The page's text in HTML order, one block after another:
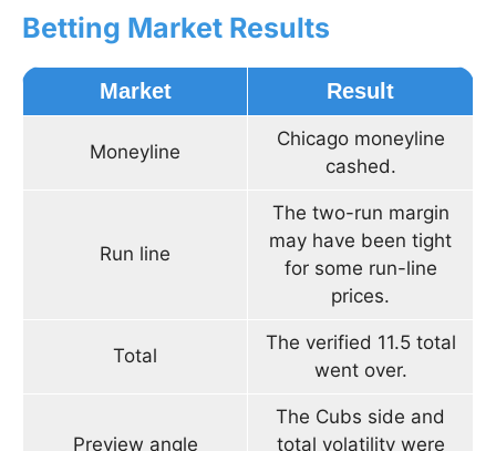
Betting Market Results
Market Result
Moneyline
Chicago moneyline
cashed.
Run line
The two-run margin
may have been tight
for some run-line
prices.
Total
The verified 11.5 total
went over.
Preview angle
The Cubs side and
total volatility were